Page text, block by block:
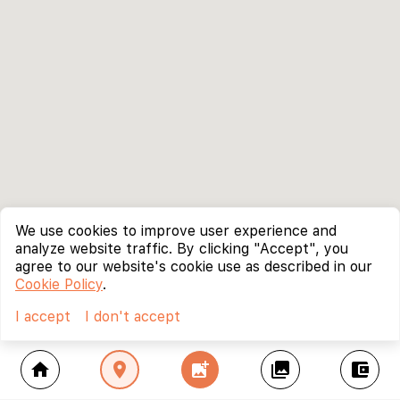
home location_on add_photo_alternate collections account_balance_wallet
We use cookies to improve user experience and
analyze website traffic. By clicking "Accept", you
agree to our website's cookie use as described in our
Cookie Policy.
I accept
I don't accept